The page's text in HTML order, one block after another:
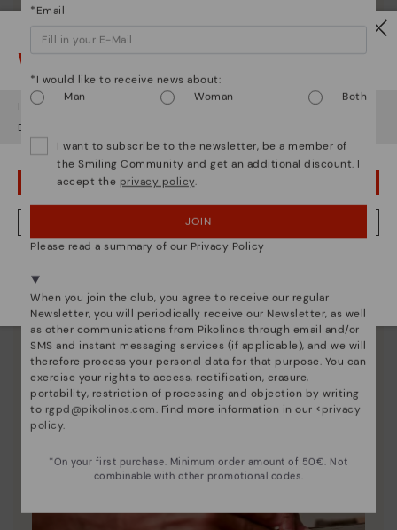
Shoe care
Discover more
Pikolinos to keep them looking brand new.
Watch out!
It looks like you're in but you're heading to
Do you want to go to our
OOPS! I'VE MADE A MISTAKE; I'LL STAY IN USA
NO, I WANT TO VISIT THE ITALY WEBSITE
*Email
*I would like to receive news about:
Man
Woman Both
I want to subscribe to the newsletter, be a member of
the Smiling Community and get an additional discount. I
accept the privacy policy.
JOIN
Please read a summary of our Privacy Policy
When you join the club, you agree to receive our regular
Newsletter, you will periodically receive our Newsletter, as well
as other communications from Pikolinos through email and/or
SMS and instant messaging services (if applicable), and we will
therefore process your personal data for that purpose. You can
exercise your rights to access, rectification, erasure,
portability, restriction of processing and objection by writing
to rgpd@pikolinos.com. Find more information in our <privacy
policy.
*On your first purchase. Minimum order amount of 50€. Not
combinable with other promotional codes.